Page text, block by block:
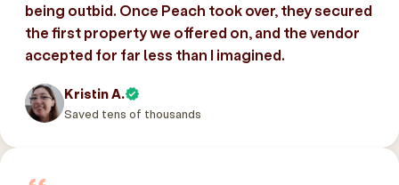
being outbid. Once Peach took over, they secured
the first property we offered on, and the vendor
accepted for far less than I imagined.
Kristin A.
Saved tens of thousands